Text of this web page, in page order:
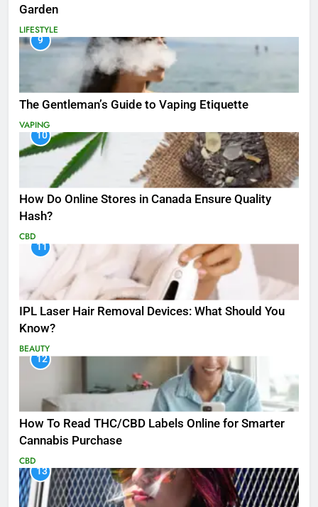
Garden
LIFESTYLE
9
The Gentleman’s Guide to Vaping Etiquette
VAPING
10
How Do Online Stores in Canada Ensure Quality
Hash?
CBD
11
IPL Laser Hair Removal Devices: What Should You
Know?
BEAUTY
12
How To Read THC/CBD Labels Online for Smarter
Cannabis Purchase
CBD
13